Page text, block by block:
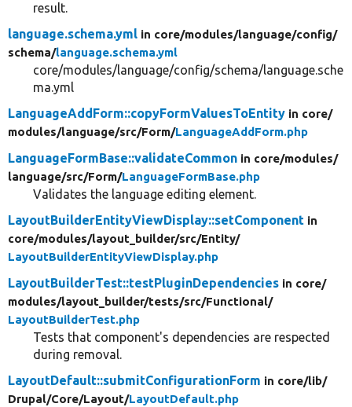
result.
language.schema.yml in core/modules/language/config/
schema/language.schema.yml
core/modules/language/config/schema/language.sche
ma.yml
LanguageAddForm::copyFormValuesToEntity in core/
modules/language/src/Form/LanguageAddForm.php
LanguageFormBase::validateCommon in core/modules/
language/src/Form/LanguageFormBase.php
Validates the language editing element.
LayoutBuilderEntityViewDisplay::setComponent in
core/modules/layout_builder/src/Entity/
LayoutBuilderEntityViewDisplay.php
LayoutBuilderTest::testPluginDependencies in core/
modules/layout_builder/tests/src/Functional/
LayoutBuilderTest.php
Tests that component's dependencies are respected
during removal.
LayoutDefault::submitConfigurationForm in core/lib/
Drupal/Core/Layout/LayoutDefault.php